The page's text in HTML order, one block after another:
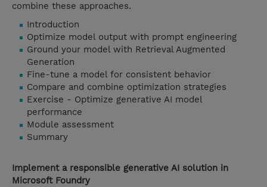
combine these approaches.
Introduction
Optimize model output with prompt engineering
Ground your model with Retrieval Augmented
Generation
Fine-tune a model for consistent behavior
Compare and combine optimization strategies
Exercise - Optimize generative AI model
performance
Module assessment
Summary
Implement a responsible generative AI solution in
Microsoft Foundry